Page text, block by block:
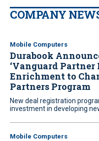
COMPANY
Mobile Computers
Durabook
‘Vanguard Partner
Enrichment to
Partners Program
New deal registration
investment in developing
Mobile Computers